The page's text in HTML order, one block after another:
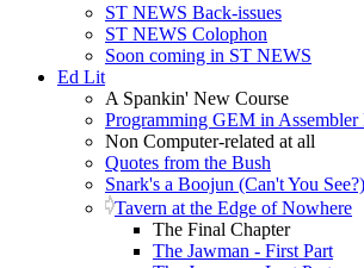
ST NEWS Back-issues
ST NEWS Colophon
Soon coming in ST NEWS
Ed Lit
A Spankin' New Course
Programming GEM in Assembler
Non Computer-related at all
Quotes from the Bush
Snark's a Boojun (Can't You See?)
Tavern at the Edge of Nowhere
The Final Chapter
The Jawman - First Part